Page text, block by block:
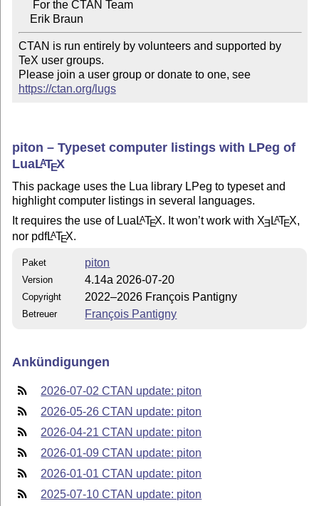
CTAN is run entirely by volunteers and supported by
TeX user groups.
Please join a user group or donate to one, see
https://ctan.org/lugs
piton – Typeset computer listings with LPeg of
LuaLATEX
This package uses the Lua library LPeg to typeset and
highlight computer listings in several languages.
It requires the use of Lua LATEX. It won’t work with XE LATEX,
nor pdfLATEX.
Paket piton
Version 4.14a 2026-07-20
Copyright 2022–2026 François Pantigny
Betreuer François Pantigny
Ankündigungen
2026-07-02 CTAN update: piton
2026-05-26 CTAN update: piton
2026-04-21 CTAN update: piton
2026-01-09 CTAN update: piton
2026-01-01 CTAN update: piton
2025-07-10 CTAN update: piton